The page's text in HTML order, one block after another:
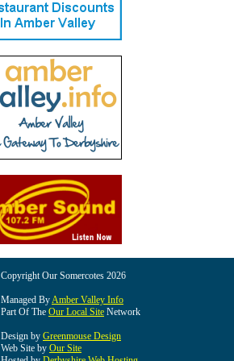
Copyright Our Somercotes 2026
Managed ByAmber Valley Info
Part Of The Our Local Site Network
Design by Greenmouse Design
Web Site by Our Site